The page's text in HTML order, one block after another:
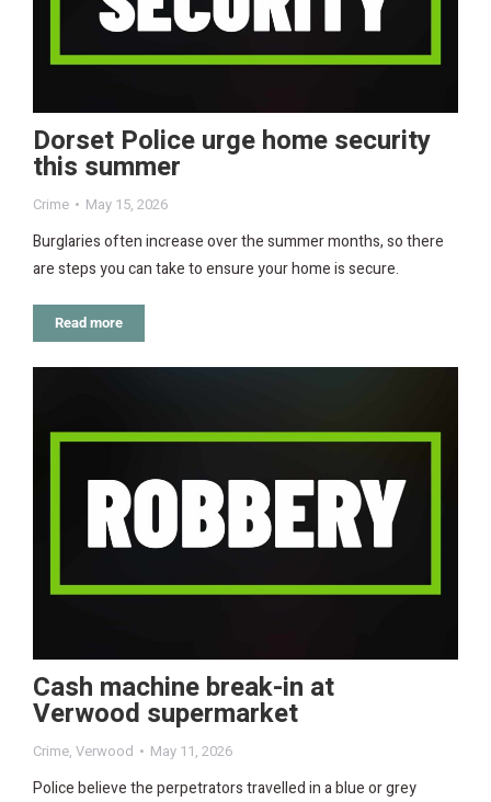
Dorset Police urge home security
this summer
Crime May 15, 2026
Burglaries often increase over the summer months, so there
are steps you can take to ensure your home is secure.
Read more
Cash machine break-in at
Verwood supermarket
Crime, Verwood May 11, 2026
Police believe the perpetrators travelled in a blue or grey